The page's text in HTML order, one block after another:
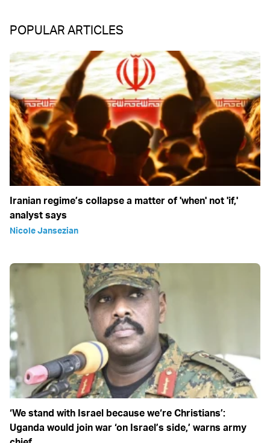
POPULAR ARTICLES
Iranian regime’s collapse a matter of 'when' not 'if,'
analyst says
Nicole Jansezian
‘We stand with Israel because we‘re Christians’:
Uganda would join war ‘on Israel’s side,’ warns army